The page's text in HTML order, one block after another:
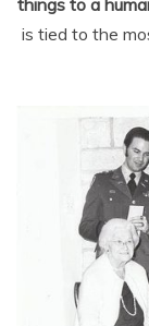
things to a
is tied to the